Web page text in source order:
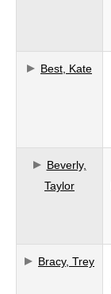
Best, Kate
Beverly,
Taylor
Bracy, Trey